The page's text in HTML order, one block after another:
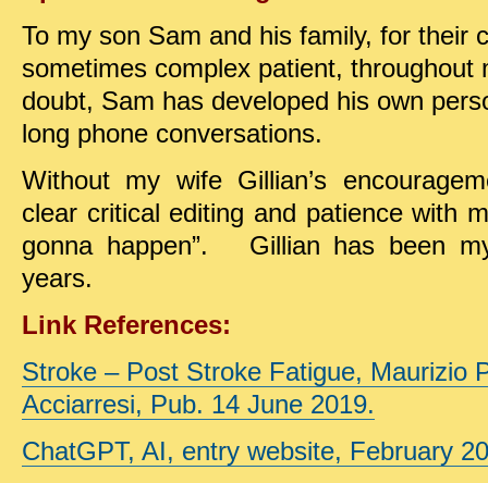
To my son Sam and his family, for their
sometimes complex patient,
doubt, Sam has developed his own
long phone conversations.
Without my wife Gillian’s
clear critical editing and patience with
gonna happen”. Gillian has been
years.
Link References:
Stroke – Post Stroke Fatigue, Maurizio
Acciarresi, Pub. 14 June 2019.
ChatGPT, AI, entry website, February